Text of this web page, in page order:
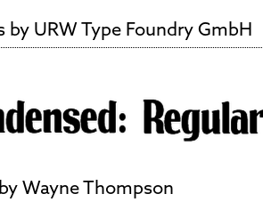
by URW Type Foundry GmbH
Wayne Thompson